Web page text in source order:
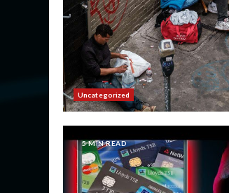
Uncategorized
5 MIN READ